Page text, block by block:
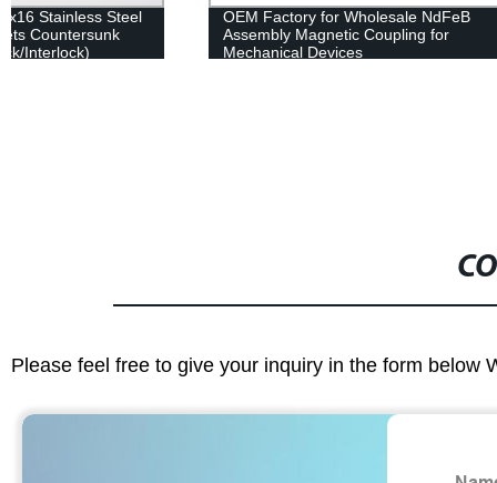
OEM Factory for Wholesale NdFeB
Assembly Magnetic Coupling for
Mechanical Devices
Alnico Pot
Mounting
Please feel free to give your inquiry in the form below